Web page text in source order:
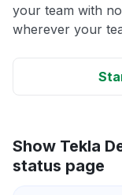
your team with
wherever your
Show Tekla
status page